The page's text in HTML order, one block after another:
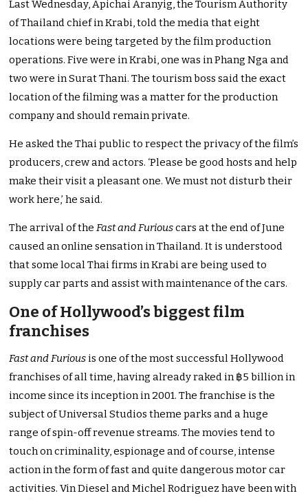
Last Wednesday, Apichai Aranyig, the Tourism Authority
of Thailand chief in Krabi, told the media that eight
locations were being targeted by the film production
operations. Five were in Krabi, one was in Phang Nga and
two were in Surat Thani. The tourism boss said the exact
location of the filming was a matter for the production
company and should remain private.
He asked the Thai public to respect the privacy of the film’s
producers, crew and actors. ‘Please be good hosts and help
make their visit a pleasant one. We must not disturb their
work here,’ he said.
The arrival of theFast and Furiouscars at the end of June
caused an online sensation in Thailand. It is understood
that some local Thai firms in Krabi are being used to
supply car parts and assist with maintenance of the cars.
One of Hollywood’s biggest film
franchises
Fast and Furious is one of the most successful Hollywood
franchises of all time, having already raked in ฿5 billion in
income since its inception in 2001. The franchise is the
subject of Universal Studios theme parks and a huge
range of spin-off revenue streams. The movies tend to
touch on criminality, espionage and of course, intense
action in the form of fast and quite dangerous motor car
activities. Vin Diesel and Michel Rodriguez have been with